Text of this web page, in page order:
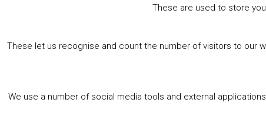
These are used to store
These let us recognise and count the number of visitors to our
We use a number of social media tools and external